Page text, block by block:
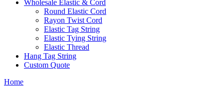
Wholesale Elastic & Cord
Round Elastic Cord
Rayon Twist Cord
Elastic Tag String
Elastic Tying String
Elastic Thread
Hang Tag String
Custom Quote
Home